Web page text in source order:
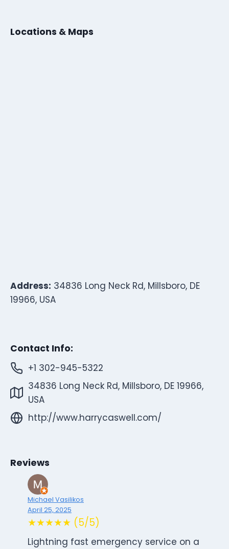
Locations & Maps
Address: 34836 Long Neck Rd, Millsboro, DE
19966, USA
Contact Info:
+1 302-945-5322
34836 Long Neck Rd, Millsboro, DE 19966,
USA
http://www.harrycaswell.com/
Reviews
Michael Vasilikos
April 25, 2025
★★★★★ (5/5)
Lightning fast emergency service on a